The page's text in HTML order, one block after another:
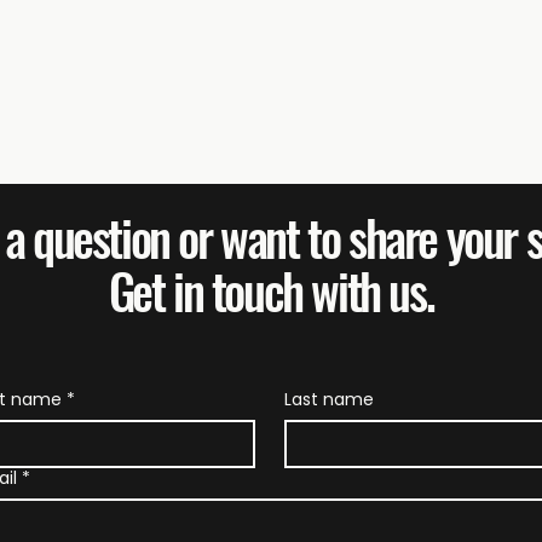
With Your Farmers
question or want to share your
Get in touch with us.
name * Last name
*